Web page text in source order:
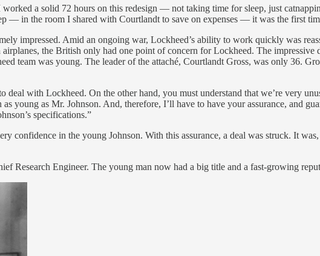
a solid 72 hours on this redesign — not taking time for sleep, just
in the room I shared with Courtlandt to save on expenses — it was the first
impressed. Amid an ongoing war, Lockheed’s ability to work quickly was
the British only had one point of concern for Lockheed. The impressive
team was young. The leader of the attaché, Courtlandt Gross, was only 36.
with Lockheed. On the other hand, you must understand that we’re very
young as Mr. Johnson. And, therefore, I’ll have to have your assurance, and
specifications.”
confidence in the young Johnson. With this assurance, a deal was struck. It
Research Engineer. The young man now had a big title and a fast-growing